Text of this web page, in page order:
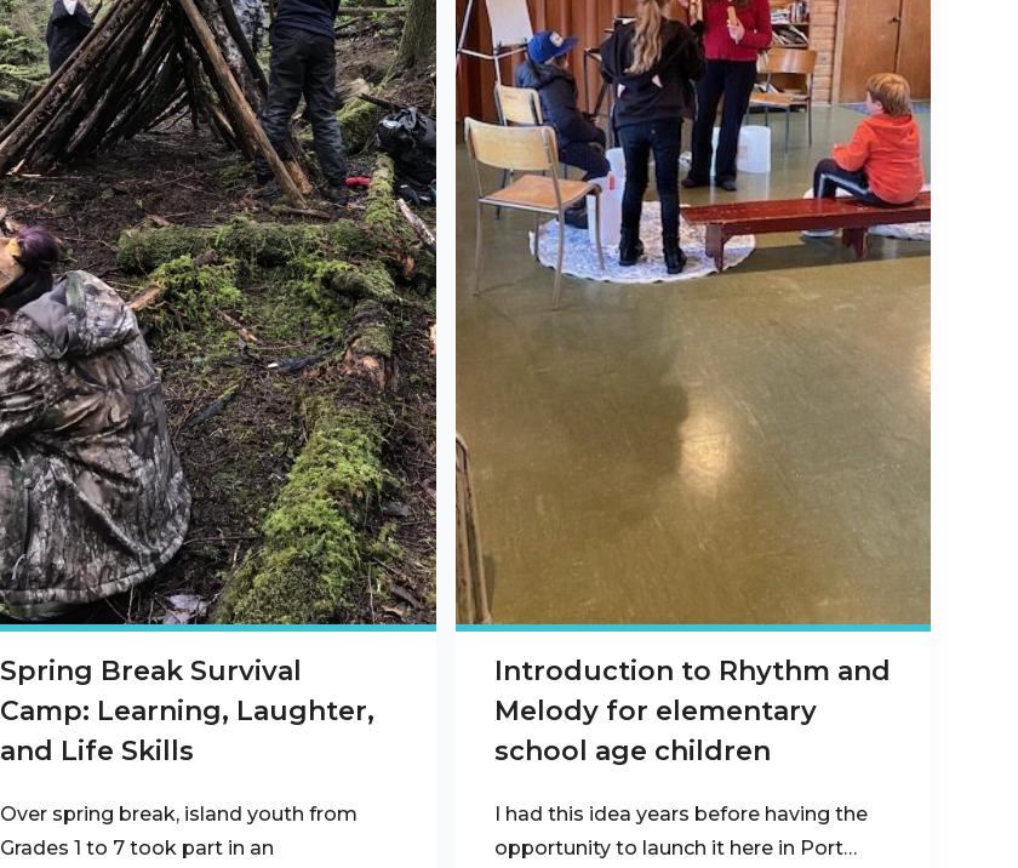
Spring Break Survival
Camp: Learning, Laughter,
and Life Skills
Over spring break, island youth from
Grades 1 to 7 took part in an
Introduction to Rhythm and
Melody for elementary
school age children
I had this idea years before having the
opportunity to launch it here in Port…